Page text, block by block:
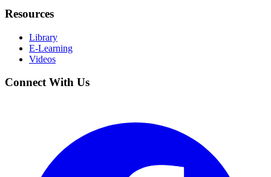
Resources
Library
E-Learning
Videos
Connect With Us